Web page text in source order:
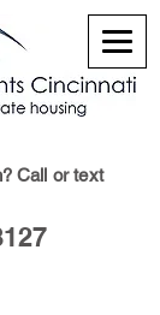
Call or text